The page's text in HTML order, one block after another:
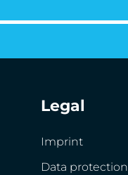
Legal
Imprint
Data protection